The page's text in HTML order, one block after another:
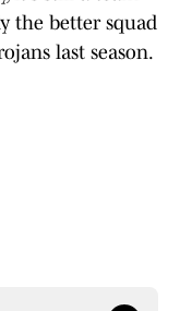
the better squad
last season.